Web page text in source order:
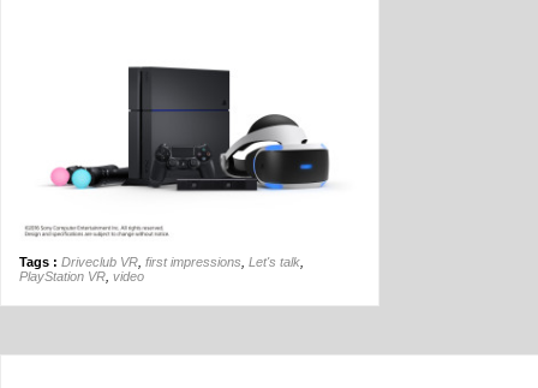
Tags : Driveclub VR first impressions Let's talk
PlayStation VR video